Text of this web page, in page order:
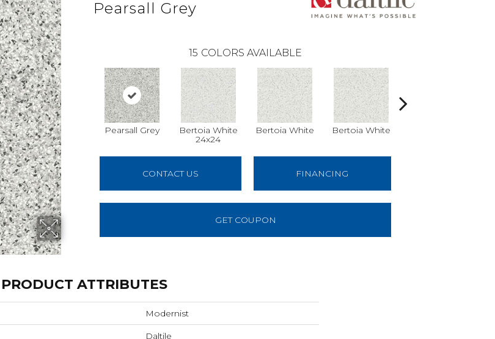
Pearsall Grey
15 COLORS AVAILABLE
Pearsall Grey
Bertoia White
24x24
Bertoia White Bertoia White
CONTACT US FINANCING
GET COUPON
PRODUCT ATTRIBUTES
Modernist
Daltile